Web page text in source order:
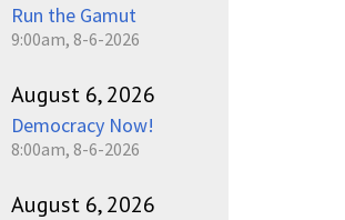
Run the Gamut
9:00am, 8-6-2026
August 6, 2026
Democracy Now!
8:00am, 8-6-2026
August 6, 2026